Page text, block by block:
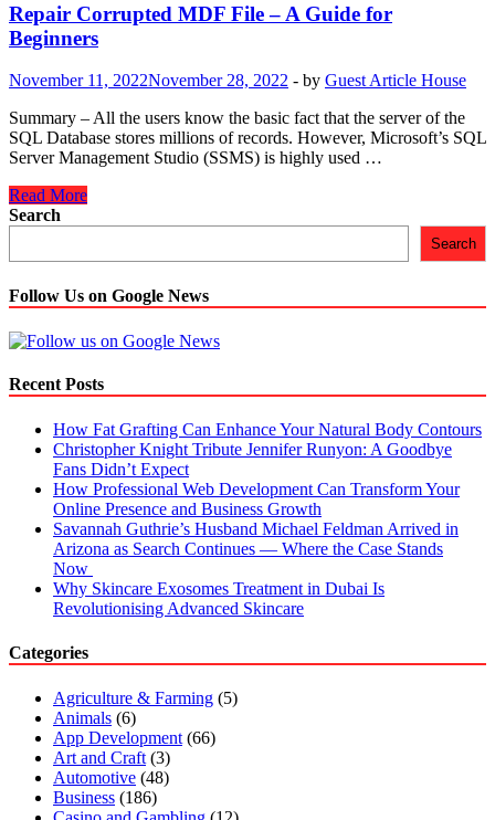
Repair Corrupted MDF File – A Guide for
Beginners
November 11, 2022November 28, 2022 - by Guest Article House
Summary – All the users know the basic fact that the server of the
SQL Database stores millions of records. However, Microsoft’s SQL
Server Management Studio (SSMS) is highly used …
Repair
Corrupted
A
Guide
for
Beginners
Read More
Search
Search
Follow Us on Google News
Recent Posts
How Fat Grafting Can Enhance Your Natural Body Contours
Christopher Knight Tribute Jennifer Runyon: A Goodbye
Fans Didn’t Expect
How Professional Web Development Can Transform Your
Online Presence and Business Growth
Savannah Guthrie’s Husband Michael Feldman Arrived in
Arizona as Search Continues — Where the Case Stands
Now
Why Skincare Exosomes Treatment in Dubai Is
Revolutionising Advanced Skincare
Categories
Agriculture & Farming (5)
Animals (6)
App Development (66)
Art and Craft (3)
Automotive (48)
Business (186)